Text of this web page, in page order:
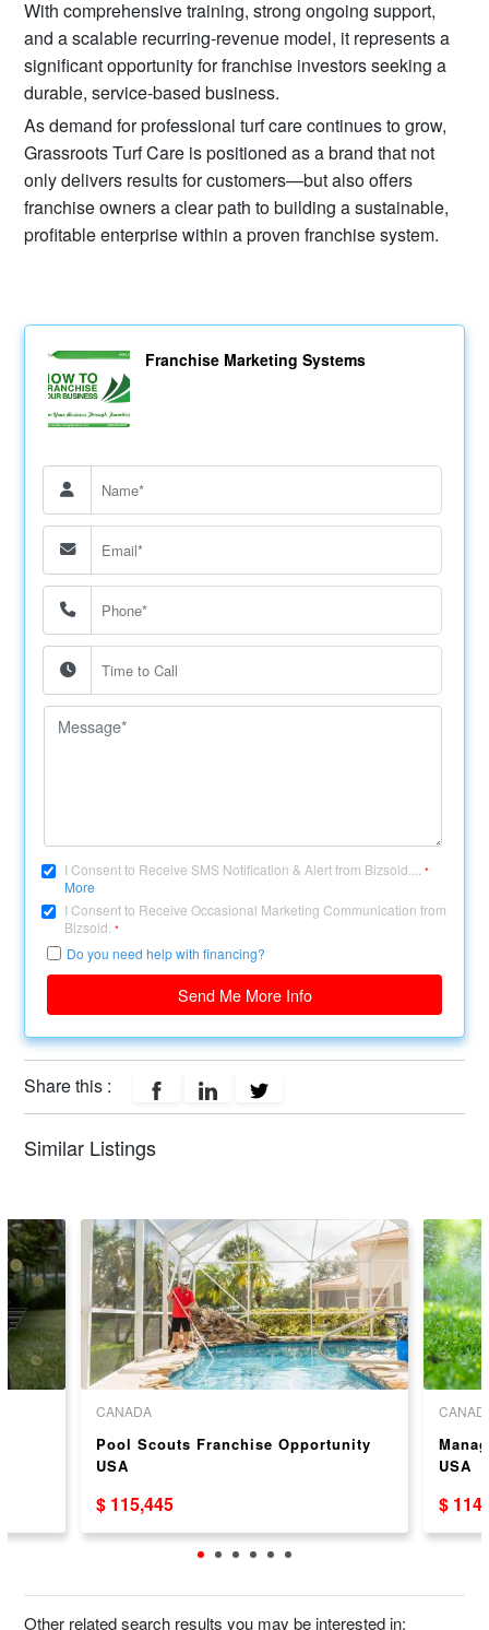
With comprehensive training, strong ongoing support,
and a scalable recurring-revenue model, it represents a
significant opportunity for franchise investors seeking a
durable, service-based business.
As demand for professional turf care continues to grow,
Grassroots Turf Care is positioned as a brand that not
only delivers results for customers—but also offers
franchise owners a clear path to building a sustainable,
profitable enterprise within a proven franchise system.
Franchise Marketing Systems
I Consent to Receive SMS Notification & Alert from Bizsold....*
More
I Consent to Receive Occasional Marketing Communication from
Bizsold.*
Do you need help with financing?
Send Me More Info
Share this :
Similar Listings
CANADA
Pool Scouts Franchise Opportunity
USA
$ 115,445
USA
$
Other related search results you may be interested in: